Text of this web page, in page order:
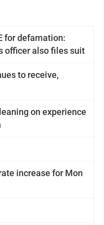
for defamation:
officer also files suit
to receive,
on experience
increase for Mon